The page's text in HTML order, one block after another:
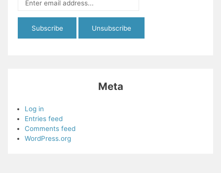
Meta
Log in
Entries feed
Comments feed
WordPress.org